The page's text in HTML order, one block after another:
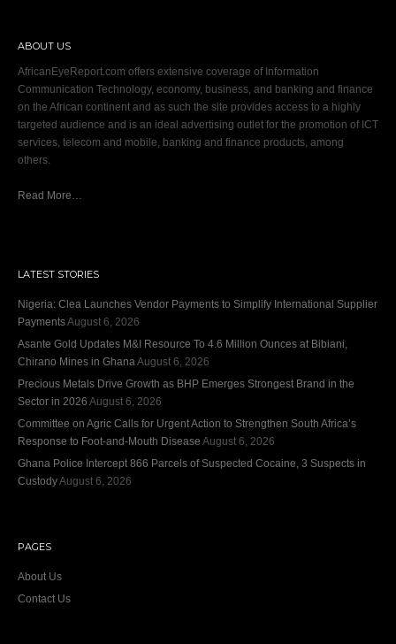
ABOUT US
AfricanEyeReport.com offers extensive coverage of Information
Communication Technology, economy, business, and banking and finance
on the African continent and as such the site provides access to a highly
targeted audience and is an ideal advertising outlet for the promotion of ICT
services, telecom and mobile, banking and finance products, among
others.
Read More…
LATEST STORIES
Nigeria: Clea Launches Vendor Payments to Simplify International Supplier
PaymentsAugust 6, 2026
Asante Gold Updates M&I Resource To 4.6 Million Ounces at Bibiani,
Chirano Mines in Ghana August 6, 2026
Precious Metals Drive Growth as BHP Emerges Strongest Brand in the
Sector in 2026 August 6, 2026
Committee on Agric Calls for Urgent Action to Strengthen South Africa’s
Response to Foot-and-Mouth Disease August 6, 2026
Ghana Police Intercept 866 Parcels of Suspected Cocaine, 3 Suspects in
CustodyAugust 6, 2026
PAGES
About Us
Contact Us